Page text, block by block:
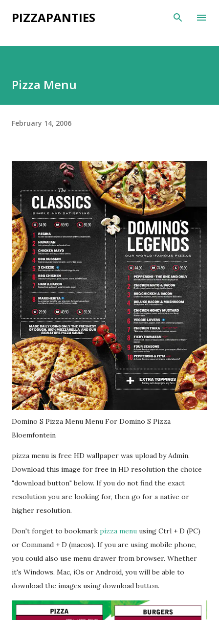
Skip to main content
PIZZAPANTIES
Pizza Menu
February 14, 2006
Domino S Pizza Menu Menu For Domino S Pizza
Bloemfontein
pizza menu is free HD wallpaper was upload by Admin.
Download this image for free in HD resolution the choice
"download button" below. If you do not find the exact
resolution you are looking for, then go for a native or
higher resolution.
Don't forget to bookmark pizza menu using Ctrl + D (PC)
or Command + D (macos). If you are using mobile phone,
you could also use menu drawer from browser. Whether
it's Windows, Mac, iOs or Android, you will be able to
download the images using download button.